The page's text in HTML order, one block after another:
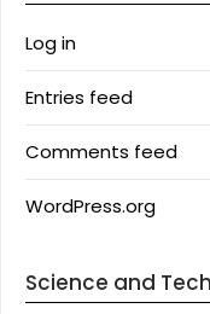
Log in
Entries feed
Comments feed
WordPress.org
Science and